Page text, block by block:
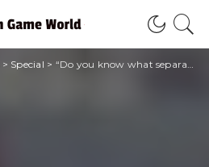
> Special > “Do you know what separates a winner from a loser?” | Quotes from the Cinema